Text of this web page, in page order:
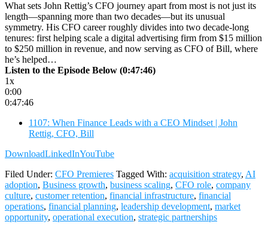
What sets John Rettig’s CFO journey apart from most is not just its
length—spanning more than two decades—but its unusual
symmetry. His CFO career roughly divides into two decade-long
tenures: first helping scale a digital advertising firm from $15 million
to $250 million in revenue, and now serving as CFO of Bill, where
he’s helped…
Listen to the Episode Below (0:47:46)
1x
0:00
0:47:46
1107: When Finance Leads with a CEO Mindset | John
Rettig, CFO, Bill
DownloadLinkedInYouTube
Filed Under: CFO Premieres Tagged With: acquisition strategy, AI
adoption, Business growth, business scaling, CFO role, company
culture, customer retention, financial infrastructure, financial
operations, financial planning, leadership development, market
opportunity, operational execution, strategic partnerships